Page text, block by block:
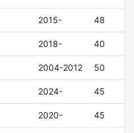
2015- 48
2018- 40
2004-2012 50
2024- 45
2020- 45